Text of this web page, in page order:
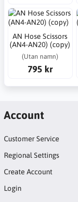
AN Hose Scissors
(AN4-AN20) (copy)
(Utan namn)
795 kr
Account
Customer Service
Regional Settings
Create Account
Login